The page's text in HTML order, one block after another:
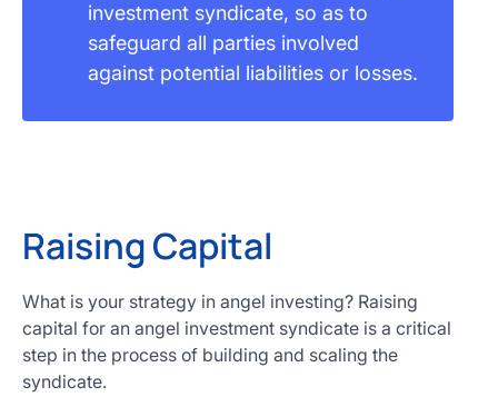
investment syndicate, so as to
safeguard all parties involved
against potential liabilities or losses.
Raising Capital
What is your strategy in angel investing? Raising
capital for an angel investment syndicate is a critical
step in the process of building and scaling the
syndicate.